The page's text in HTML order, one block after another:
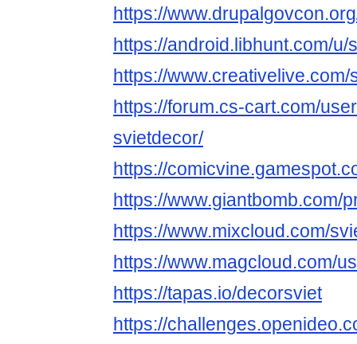
https://
https://android.libhunt.com/u/
https://
https://forum.cs-cart.com/
svietdecor/
https://
https://www.giantbomb.com/
https://www.mixcloud.com/
https://www.magcloud.com/
https://tapas.io/decorsviet
https://